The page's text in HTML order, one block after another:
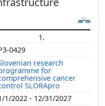
1.
0429
research
for
cancer
SLORApro
1/2022 - 12/31/2027